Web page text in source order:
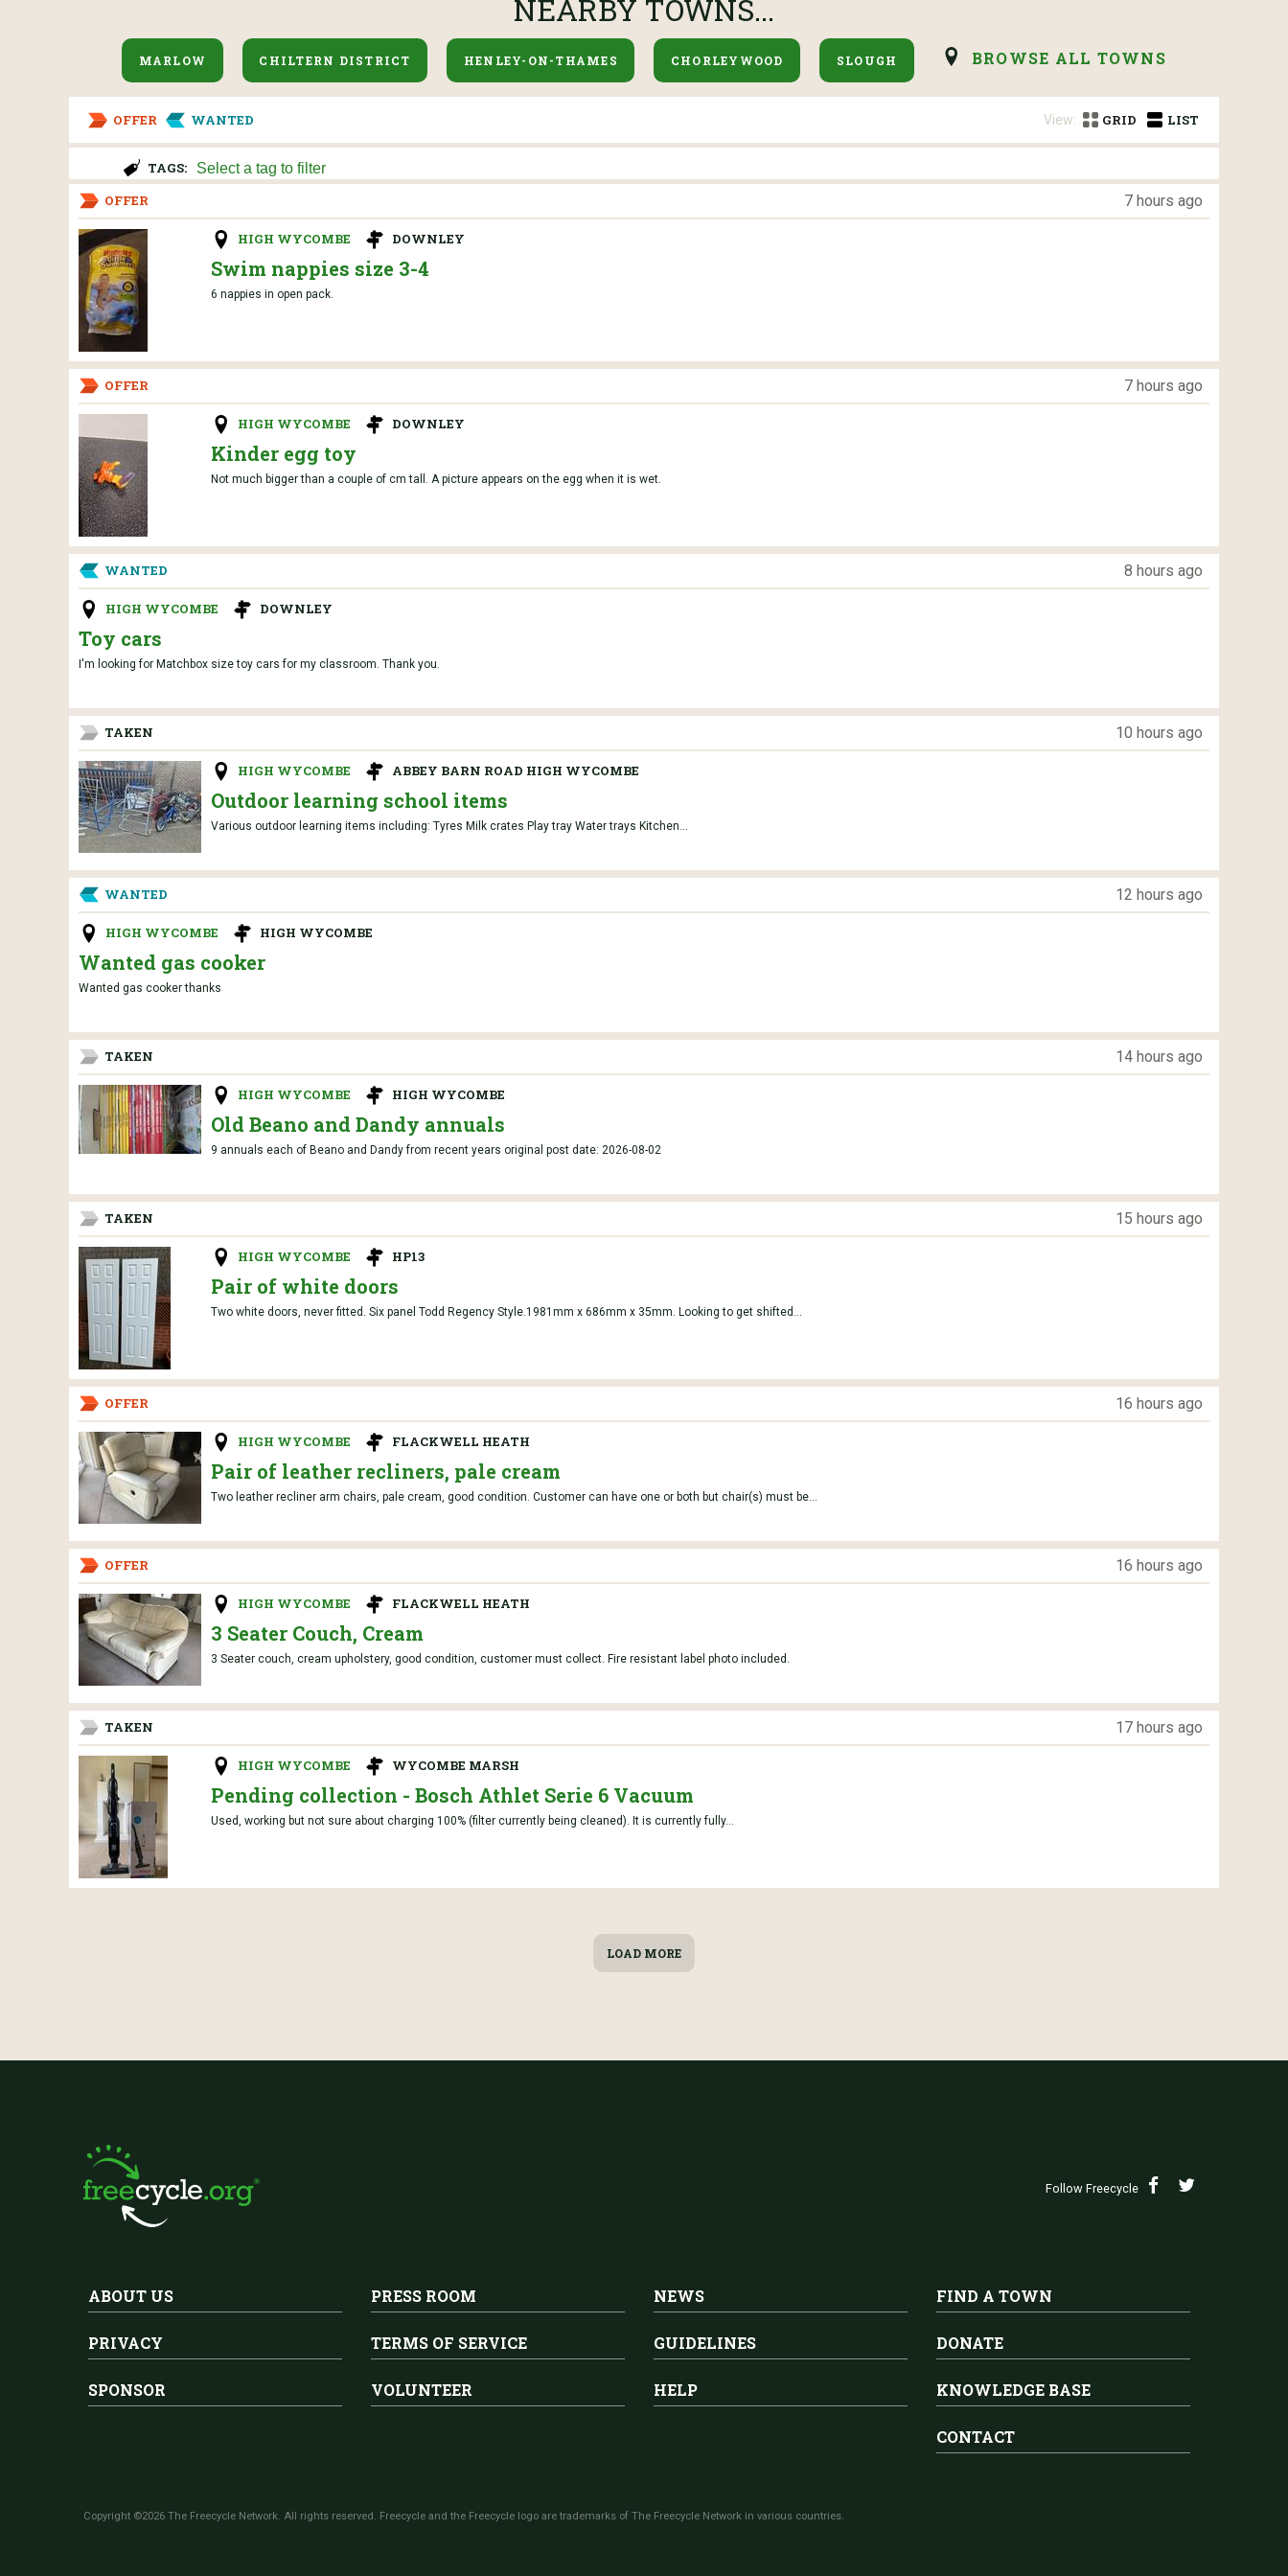
NEARBY TOWNS...
MARLOW CHILTERN DISTRICT HENLEY-ON-THAMES CHORLEYWOOD SLOUGH BROWSE ALL TOWNS
OFFER WANTED View: GRID LIST
TAGS:
OFFER 7 hours ago
HIGH WYCOMBE DOWNLEY
Swim nappies size 3-4
6 nappies in open pack.
OFFER 7 hours ago
HIGH WYCOMBE DOWNLEY
Kinder egg toy
Not much bigger than a couple of cm tall. A picture appears on the egg when it is wet.
WANTED 8 hours ago
HIGH WYCOMBE DOWNLEY
Toy cars
I'm looking for Matchbox size toy cars for my classroom. Thank you.
TAKEN 10 hours ago
HIGH WYCOMBE ABBEY BARN ROAD HIGH WYCOMBE
Outdoor learning school items
Various outdoor learning items including: Tyres Milk crates Play tray Water trays Kitchen...
WANTED 12 hours ago
HIGH WYCOMBE HIGH WYCOMBE
Wanted gas cooker
Wanted gas cooker thanks
TAKEN 14 hours ago
HIGH WYCOMBE HIGH WYCOMBE
Old Beano and Dandy annuals
9 annuals each of Beano and Dandy from recent years original post date: 2026-08-02
TAKEN 15 hours ago
HIGH WYCOMBE HP13
Pair of white doors
Two white doors, never fitted. Six panel Todd Regency Style.1981mm x 686mm x 35mm. Looking to get shifted...
OFFER 16 hours ago
HIGH WYCOMBE FLACKWELL HEATH
Pair of leather recliners, pale cream
Two leather recliner arm chairs, pale cream, good condition. Customer can have one or both but chair(s) must be...
OFFER 16 hours ago
HIGH WYCOMBE FLACKWELL HEATH
3 Seater Couch, Cream
3 Seater couch, cream upholstery, good condition, customer must collect. Fire resistant label photo included.
TAKEN 17 hours ago
HIGH WYCOMBE WYCOMBE MARSH
Pending collection - Bosch Athlet Serie 6 Vacuum
Used, working but not sure about charging 100% (filter currently being cleaned). It is currently fully...
LOAD MORE
Follow Freecycle
ABOUT US PRESS ROOM NEWS FIND A TOWN
PRIVACY TERMS OF SERVICE GUIDELINES DONATE
SPONSOR VOLUNTEER HELP KNOWLEDGE BASE
CONTACT
Copyright ©2026 The Freecycle Network. All rights reserved. Freecycle and the Freecycle logo are trademarks of The Freecycle Network in various countries.